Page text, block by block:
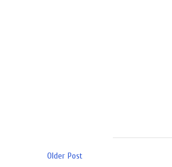
Older Post